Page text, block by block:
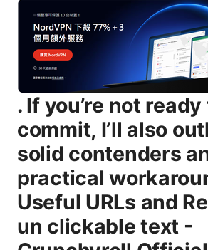
. If you’re not ready to commit, I’ll also outline other solid contenders and practical workarounds. Useful URLs and Resources un clickable text - Crunchyroll Official Site - crunchyroll.com - Crunchyroll Help Center - help.crunchyroll.com - NordVPN Official Page - nordvpn.com - ExpressVPN Official Page - expressvpn.com - Surfshark Official Page - surfshark.com - Private Internet Access Official Page - privateinternetaccess.com - IPv6 and DNS Leak Guide - dnsleaktest.com - Streaming VPN Best Practices - various credible tech sites and community guides Introduction: Do vpns actually work on crunchyroll in 2025 the full guide — quick summary - Yes, they can, but it’s not a guaranteed cakewalk. Crunchyroll actively detects and blocks many known VPN endpoints, so you’ll want a premium, up-to-date VPN with resilient, constantly refreshed IPs and robust obfuscation. In this guide you’ll learn: - How Crunchyroll blocks VPN traffic and how to work around it - Which VPNs are most reliable for Crunchyroll in 2025 - A practical, device-by-device setup to get you streaming fast - Troubleshooting steps if your connection stalls or you’re redirected to a regional catalog - Safe streaming practices to avoid leaks and keep your data private - Quick pros/cons for VPNs vs Smart DNS and why you might choose one over the other - Real-world tips like testing your IP, clearing cookies, and selecting the right server - What you’ll get in this full guide: - A practical checklist to verify that the VPN actually works with Crunchyroll for your region - Clear steps to set up on Windows, macOS, iOS, Android, Fire TV/Stick, Roku, and other streaming devices - Troubleshooting flowcharts and quick fixes that save you time - A comparison of the best VPNs for Crunchyroll, with performance notes and caveats - FAQs and common pitfalls to avoid when attempting to bypass geo-restrictions Body How Crunchyroll blocks VPNs: what you need to know Crunchyroll uses a mix of IP blocking, DNS checks, and fingerprinting to identify non-local traffic. When you connect to a VPN, Crunchyroll tries to map your connection to a known region and then compare your apparent location against what the service expects for the content you’re trying to access. If the IP belongs to a known VPN range, or if DNS queries reveal that you’re using a VPN, you’ll often land on a geo-block notice or a regional catalog mismatch. The result? You’ll either get a content catalog that doesn’t match your target region, or you’ll be asked to sign in from a supported location. What does this mean for you? It means not all VPNs are created equal for streaming. A few things that help you stay on Crunchyroll: - A large, frequently refreshed IP pool that rotates regularly to stay ahead of blocks - Obfuscated or stealth servers that blend VPN traffic with normal ISP traffic - DNS leak protection and a reliable kill switch to prevent accidental leaks if the VPN drops - Fast, stable servers with ample bandwidth to support HD or 4K streaming without buffering How to pick a VPN for Crunchyroll in 2025 Choosing the right VPN for Crunchyroll comes down to three pillars: speed, reliability, and server diversity. Here are the key factors to look for: - Server network: A broad selection of servers in Crunchyroll-friendly regions and ongoing IP refreshes - Speed and stability: Consistent streaming quality, ideally with a built-in speed test or performance dashboard - Obfuscated/stealth servers: Helpful for hiding VPN traffic on networks that restrict VPN use - DNS leak protection and kill switch: Essential to avoid leaks if the VPN connection hiccups - No-logs policy and privacy protections: To keep your streaming activity private - Device coverage: A single subscription that supports your primary devices Windows, macOS, iOS, Android, streaming devices - Ease of use: A clean app experience that makes switching regions simple In practice, the “big three” VPNs for Crunchyroll in 2025 tend to be NordVPN, ExpressVPN, and Surfshark. They consistently top streaming tests, offer robust obfuscation, and maintain large, up-to-date IP pools. If you’re curious about alternatives, Private Internet Access and VyprVPN also have server footprints that can work in a pinch, but you might need to experiment with specific servers and regions. Step-by-step setup guide: getting Crunchyroll working on major devices This is where many people run into roadblocks. Below are straightforward steps to get you streaming, with tips to maximize success. - Windows and macOS 1 Choose a VPN with strong streaming performance and obfuscated servers. 2 Install the VPN app, sign in, and enable kill switch and DNS leak protection. 3 Connect to a server in a region Crunchyroll supports for your content e.g., US for US catalog, Japan for Japanese catalog, etc.. 4 Clear your browser cookies or use an incognito/private window, then reload Crunchyroll. 5 If you’re still blocked, try a different server in the same region or switch to an obfuscated/stealth server. 6 If you continue to see blocks, contact your VPN’s support and ask for the most reliable streaming servers for Crunchyroll in your region. - iOS and Android 1 Install the VPN app from the App Store or Google Play. 2 Enable the VPN connection and adjust settings for auto-connect on launch. 3 Open Crunchyroll in a private browser or the app, select a suitable region, and start streaming. 4 If you’re prompted for location or content not available, switch to another server in the same region and retry. 5 Disable any location services in the Crunchyroll app if needed the VPN should provide the accurate IP-based location. - Fire TV, Roku, and other streaming devices 1 Install the VPN on a compatible router or use a VPN-enabled router to cover the device. 2 Alternatively, install the VPN app on a supported streaming device if the device allows it some devices don’t support direct VPN apps. 3 Connect to a Crunchyroll-friendly server, then launch Crunchyroll from the same network. 4 If streaming quality dips, pause, switch servers, and resume. - Web browsers Chrome/Firefox 1 Install the VPN extension or use the desktop app to connect. 2 Clear cookies and cache for Crunchyroll and reload. 3 If you still see restrictions, try a different server in the same region or switch to a more stealthy server. Tips for better results - Always test your IP before streaming. Use an IP test site to verify your location matches the region you intend to access. - Prefer servers labeled for streaming or optimized for video. These tend to offer better throughput for Crunchyroll. - Avoid free VPNs for streaming. free services often have slow speeds, poor reliability, and limited IP pools that quickly get blocked. - If you hit blocks frequently, rotate between at least 2–3 different servers in the target region. Top VPNs that currently work with Crunchyroll 2025 - NordVPN - Pros: Large global network, frequent IP refreshes, robust obfuscation, solid speed for HD/4K, DNS leak protection, kill switch, user-friendly apps. - Cons: Prices can be higher on some plans. occasional server variability depending on demand. - ExpressVPN - Pros: Very fast speeds, strong reliability, broad device support, good obfuscation options, excellent customer support. - Cons: Slightly pricier than some competitors. limited free trial options. - Surfshark - Pros: Excellent value with unlimited device connections, competitive speeds, strong security features, decent streaming performance. - Cons: Some servers can be slower during peak times. occasional regional inconsistencies. - Private Internet Access PIA - Pros: Large number of servers, good privacy policy, affordable. - Cons: UI less polished than top-tier competitors. performance can vary by server. - VyprVPN - Pros: Chameleon technology to bypass VPN blocks, solid performance. - Cons: Smaller network compared to the leaders. fewer streaming-specific optimizations. How to verify you’re on Crunchyroll with a VPN - After connecting, refresh Crunchyroll and check the catalog. If you see content from a different region than expected, you’re likely on a working route. - Use a reliable IP-check site to verify your IP is in the region you claim. If DNS leaks occur, reconfigure DNS settings in the VPN app or switch servers. - If you encounter a region mismatch, navigate to the content you want again from scratch or try another server in the same region. VPNs vs Smart DNS for Crunchyroll Smart DNS services can also help bypass geo-restrictions without masking your IP. They’re usually faster because they don’t encrypt traffic, but they don’t provide the same privacy and security protections as a full VPN. For those who only care about access and speed